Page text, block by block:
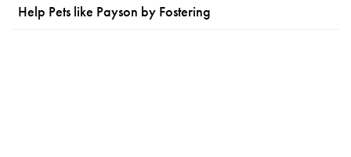
Help Pets like Payson by Fostering